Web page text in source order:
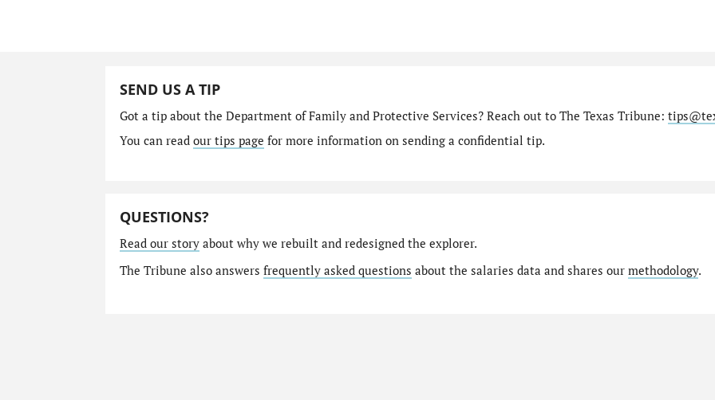
SEND US A TIP
Got a tip about the Department of Family and Protective Services? Reach out to The Texas Tribune:
You can read our tips page for more information on sending a confidential tip.
QUESTIONS?
Read our storyabout why we rebuilt and redesigned the explorer.
The Tribune also answers frequently asked questions about the salaries data and shares our methodology.